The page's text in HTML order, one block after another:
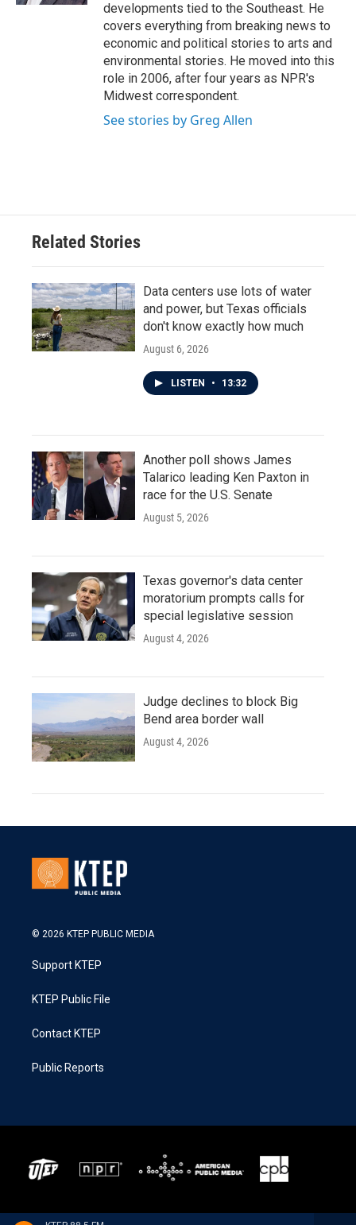
developments tied to the Southeast. He
covers everything from breaking news to
economic and political stories to arts and
environmental stories. He moved into this
role in 2006, after four years as NPR's
Midwest correspondent.
See stories by Greg Allen
Related Stories
Data centers use lots of water
and power, but Texas officials
don't know exactly how much
August 6, 2026
LISTEN • 13:32
Another poll shows James
Talarico leading Ken Paxton in
race for the U.S. Senate
August 5, 2026
Texas governor's data center
moratorium prompts calls for
special legislative session
August 4, 2026
Judge declines to block Big
Bend area border wall
August 4, 2026
© 2026 KTEP PUBLIC MEDIA
Support KTEP
KTEP Public File
Contact KTEP
Public Reports